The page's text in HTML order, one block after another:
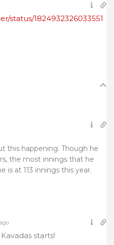
status/1824932326033551
this happening. Though he
the most innings that he
is at 113 innings this year.
starts!